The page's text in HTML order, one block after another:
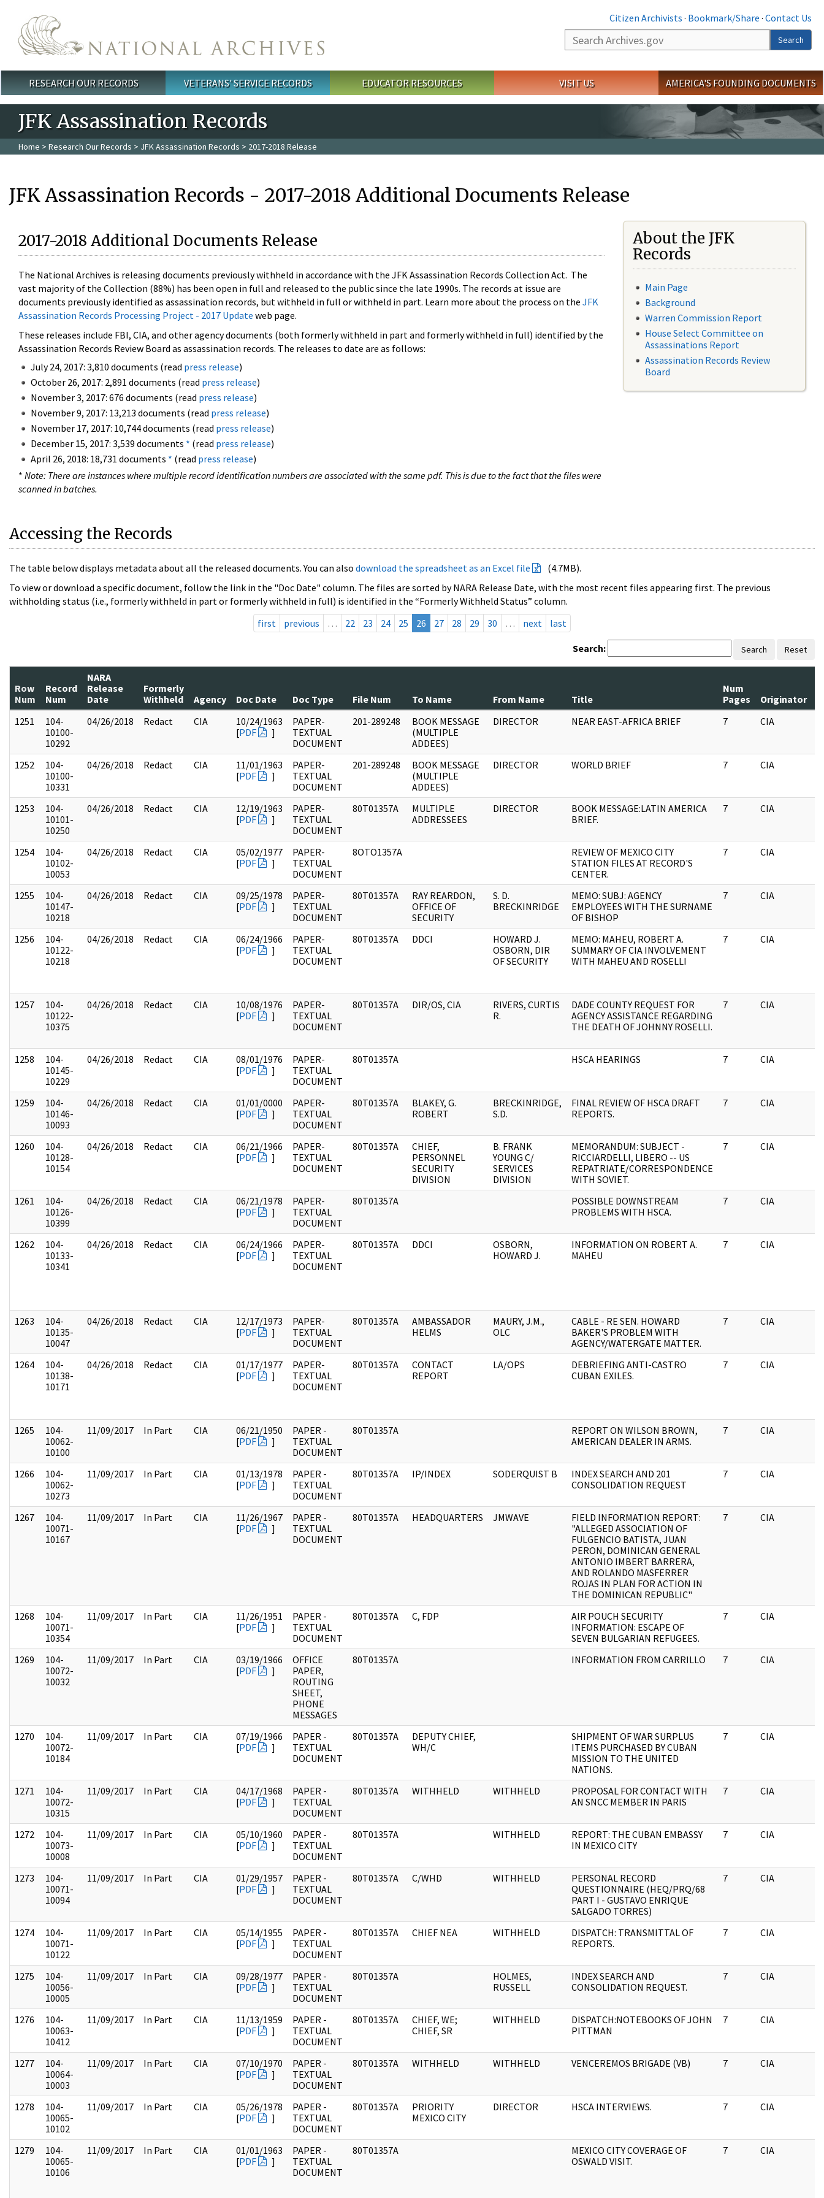
Citizen Archivists · Bookmark/Share · Contact Us
Search
Search
Main menu
RESEARCH OUR RECORDS VETERANS' SERVICE RECORDS EDUCATOR RESOURCES VISIT US AMERICA'S FOUNDING DOCUMENTS
JFK Assassination Records
Home > Research Our Records > JFK Assassination Records > 2017-2018 Release
JFK Assassination Records - 2017-2018 Additional Documents Release
2017-2018 Additional Documents Release
The National Archives is releasing documents previously withheld in accordance with the JFK Assassination Records Collection Act. The
vast majority of the Collection (88%) has been open in full and released to the public since the late 1990s. The records at issue are
documents previously identified as assassination records, but withheld in full or withheld in part. Learn more about the process on the JFK
Assassination Records Processing Project - 2017 Update web page.
These releases include FBI, CIA, and other agency documents (both formerly withheld in part and formerly withheld in full) identified by the
Assassination Records Review Board as assassination records. The releases to date are as follows:
July 24, 2017: 3,810 documents (read press release)
October 26, 2017: 2,891 documents (read press release)
November 3, 2017: 676 documents (read press release)
November 9, 2017: 13,213 documents (read press release)
November 17, 2017: 10,744 documents (read press release)
December 15, 2017: 3,539 documents * (read press release)
April 26, 2018: 18,731 documents * (read press release)
* Note: There are instances where multiple record identification numbers are associated with the same pdf. This is due to the fact that the files were
scanned in batches.
About the JFK
Records
Main Page
Background
Warren Commission Report
House Select Committee on
Assassinations Report
Assassination Records Review
Board
Accessing the Records
The table below displays metadata about all the released documents. You can also download the spreadsheet as an Excel file
(4.7MB).
To view or download a specific document, follow the link in the "Doc Date" column. The files are sorted by NARA Release Date, with the most recent files appearing first. The previous
withholding status (i.e., formerly withheld in part or formerly withheld in full) is identified in the “Formerly Withheld Status” column.
first
previous … 22 23 24 25 26 27 28 29 30 … next last
Search: Search Reset
Row
Num
Record
Num
NARA
Release
Date
Formerly
Withheld
Agency Doc Date Doc Type File Num To Name From Name Title
Num
Pages
Originator
1251
104-
10100-
10292
04/26/2018 Redact CIA
10/24/1963
[PDF ]
PAPER-
TEXTUAL
DOCUMENT
201-289248
BOOK MESSAGE
(MULTIPLE
ADDEES)
DIRECTOR NEAR EAST-AFRICA BRIEF 7 CIA
1252
104-
10100-
10331
04/26/2018 Redact CIA
11/01/1963
[PDF ]
PAPER-
TEXTUAL
DOCUMENT
201-289248
BOOK MESSAGE
(MULTIPLE
ADDEES)
DIRECTOR WORLD BRIEF 7 CIA
1253
104-
10101-
10250
04/26/2018 Redact CIA
12/19/1963
[PDF ]
PAPER-
TEXTUAL
DOCUMENT
80T01357A
MULTIPLE
ADDRESSEES
DIRECTOR
BOOK MESSAGE:LATIN AMERICA
BRIEF.
7 CIA
1254
104-
10102-
10053
04/26/2018 Redact CIA
05/02/1977
[PDF ]
PAPER-
TEXTUAL
DOCUMENT
8OTO1357A
REVIEW OF MEXICO CITY
STATION FILES AT RECORD'S
CENTER.
7 CIA
1255
104-
10147-
10218
04/26/2018 Redact CIA
09/25/1978
[PDF ]
PAPER-
TEXTUAL
DOCUMENT
80T01357A
RAY REARDON,
OFFICE OF
SECURITY
S. D.
BRECKINRIDGE
MEMO: SUBJ: AGENCY
EMPLOYEES WITH THE SURNAME
OF BISHOP
7 CIA
1256
104-
10122-
10218
04/26/2018 Redact CIA
06/24/1966
[PDF ]
PAPER-
TEXTUAL
DOCUMENT
80T01357A DDCI
HOWARD J.
OSBORN, DIR
OF SECURITY
MEMO: MAHEU, ROBERT A.
SUMMARY OF CIA INVOLVEMENT
WITH MAHEU AND ROSELLI
7 CIA
1257
104-
10122-
10375
04/26/2018 Redact CIA
10/08/1976
[PDF ]
PAPER-
TEXTUAL
DOCUMENT
80T01357A DIR/OS, CIA
RIVERS, CURTIS
R.
DADE COUNTY REQUEST FOR
AGENCY ASSISTANCE REGARDING
THE DEATH OF JOHNNY ROSELLI.
7 CIA
1258
104-
10145-
10229
04/26/2018 Redact CIA
08/01/1976
[PDF ]
PAPER-
TEXTUAL
DOCUMENT
80T01357A HSCA HEARINGS 7 CIA
1259
104-
10146-
10093
04/26/2018 Redact CIA
01/01/0000
[PDF ]
PAPER-
TEXTUAL
DOCUMENT
80T01357A
BLAKEY, G.
ROBERT
BRECKINRIDGE,
S.D.
FINAL REVIEW OF HSCA DRAFT
REPORTS.
7 CIA
1260
104-
10128-
10154
04/26/2018 Redact CIA
06/21/1966
[PDF ]
PAPER-
TEXTUAL
DOCUMENT
80T01357A
CHIEF,
PERSONNEL
SECURITY
DIVISION
B. FRANK
YOUNG C/
SERVICES
DIVISION
MEMORANDUM: SUBJECT -
RICCIARDELLI, LIBERO -- US
REPATRIATE/CORRESPONDENCE
WITH SOVIET.
7 CIA
1261
104-
10126-
10399
04/26/2018 Redact CIA
06/21/1978
[PDF ]
PAPER-
TEXTUAL
DOCUMENT
80T01357A
POSSIBLE DOWNSTREAM
PROBLEMS WITH HSCA.
7 CIA
1262
104-
10133-
10341
04/26/2018 Redact CIA
06/24/1966
[PDF ]
PAPER-
TEXTUAL
DOCUMENT
80T01357A DDCI
OSBORN,
HOWARD J.
INFORMATION ON ROBERT A.
MAHEU
7 CIA
1263
104-
10135-
10047
04/26/2018 Redact CIA
12/17/1973
[PDF ]
PAPER-
TEXTUAL
DOCUMENT
80T01357A
AMBASSADOR
HELMS
MAURY, J.M.,
OLC
CABLE - RE SEN. HOWARD
BAKER'S PROBLEM WITH
AGENCY/WATERGATE MATTER.
7 CIA
1264
104-
10138-
10171
04/26/2018 Redact CIA
01/17/1977
[PDF ]
PAPER-
TEXTUAL
DOCUMENT
80T01357A
CONTACT
REPORT
LA/OPS
DEBRIEFING ANTI-CASTRO
CUBAN EXILES.
7 CIA
1265
104-
10062-
10100
11/09/2017 In Part CIA
06/21/1950
[PDF ]
PAPER -
TEXTUAL
DOCUMENT
80T01357A
REPORT ON WILSON BROWN,
AMERICAN DEALER IN ARMS.
7 CIA
1266
104-
10062-
10273
11/09/2017 In Part CIA
01/13/1978
[PDF ]
PAPER -
TEXTUAL
DOCUMENT
80T01357A IP/INDEX SODERQUIST B
INDEX SEARCH AND 201
CONSOLIDATION REQUEST
7 CIA
1267
104-
10071-
10167
11/09/2017 In Part CIA
11/26/1967
[PDF ]
PAPER -
TEXTUAL
DOCUMENT
80T01357A HEADQUARTERS JMWAVE
FIELD INFORMATION REPORT:
"ALLEGED ASSOCIATION OF
FULGENCIO BATISTA, JUAN
PERON, DOMINICAN GENERAL
ANTONIO IMBERT BARRERA,
AND ROLANDO MASFERRER
ROJAS IN PLAN FOR ACTION IN
THE DOMINICAN REPUBLIC"
7 CIA
1268
104-
10071-
10354
11/09/2017 In Part CIA
11/26/1951
[PDF ]
PAPER -
TEXTUAL
DOCUMENT
80T01357A C, FDP
AIR POUCH SECURITY
INFORMATION: ESCAPE OF
SEVEN BULGARIAN REFUGEES.
7 CIA
1269
104-
10072-
10032
11/09/2017 In Part CIA
03/19/1966
[PDF ]
OFFICE
PAPER,
ROUTING
SHEET,
PHONE
MESSAGES
80T01357A INFORMATION FROM CARRILLO 7 CIA
1270
104-
10072-
10184
11/09/2017 In Part CIA
07/19/1966
[PDF ]
PAPER -
TEXTUAL
DOCUMENT
80T01357A
DEPUTY CHIEF,
WH/C
SHIPMENT OF WAR SURPLUS
ITEMS PURCHASED BY CUBAN
MISSION TO THE UNITED
NATIONS.
7 CIA
1271
104-
10072-
10315
11/09/2017 In Part CIA
04/17/1968
[PDF ]
PAPER -
TEXTUAL
DOCUMENT
80T01357A WITHHELD WITHHELD
PROPOSAL FOR CONTACT WITH
AN SNCC MEMBER IN PARIS
7 CIA
1272
104-
10073-
10008
11/09/2017 In Part CIA
05/10/1960
[PDF ]
PAPER -
TEXTUAL
DOCUMENT
80T01357A WITHHELD
REPORT: THE CUBAN EMBASSY
IN MEXICO CITY
7 CIA
1273
104-
10071-
10094
11/09/2017 In Part CIA
01/29/1957
[PDF ]
PAPER -
TEXTUAL
DOCUMENT
80T01357A C/WHD WITHHELD
PERSONAL RECORD
QUESTIONNAIRE (HEQ/PRQ/68
PART I - GUSTAVO ENRIQUE
SALGADO TORRES)
7 CIA
1274
104-
10071-
10122
11/09/2017 In Part CIA
05/14/1955
[PDF ]
PAPER -
TEXTUAL
DOCUMENT
80T01357A CHIEF NEA WITHHELD
DISPATCH: TRANSMITTAL OF
REPORTS.
7 CIA
1275
104-
10056-
10005
11/09/2017 In Part CIA
09/28/1977
[PDF ]
PAPER -
TEXTUAL
DOCUMENT
80T01357A
HOLMES,
RUSSELL
INDEX SEARCH AND
CONSOLIDATION REQUEST.
7 CIA
1276
104-
10063-
10412
11/09/2017 In Part CIA
11/13/1959
[PDF ]
PAPER -
TEXTUAL
DOCUMENT
80T01357A
CHIEF, WE;
CHIEF, SR
WITHHELD
DISPATCH:NOTEBOOKS OF JOHN
PITTMAN
7 CIA
1277
104-
10064-
10003
11/09/2017 In Part CIA
07/10/1970
[PDF ]
PAPER -
TEXTUAL
DOCUMENT
80T01357A WITHHELD WITHHELD VENCEREMOS BRIGADE (VB) 7 CIA
1278
104-
10065-
10102
11/09/2017 In Part CIA
05/26/1978
[PDF ]
PAPER -
TEXTUAL
DOCUMENT
80T01357A
PRIORITY
MEXICO CITY
DIRECTOR HSCA INTERVIEWS. 7 CIA
1279
104-
10065-
10106
11/09/2017 In Part CIA
01/01/1963
[PDF ]
PAPER -
TEXTUAL
DOCUMENT
80T01357A
MEXICO CITY COVERAGE OF
OSWALD VISIT.
7 CIA